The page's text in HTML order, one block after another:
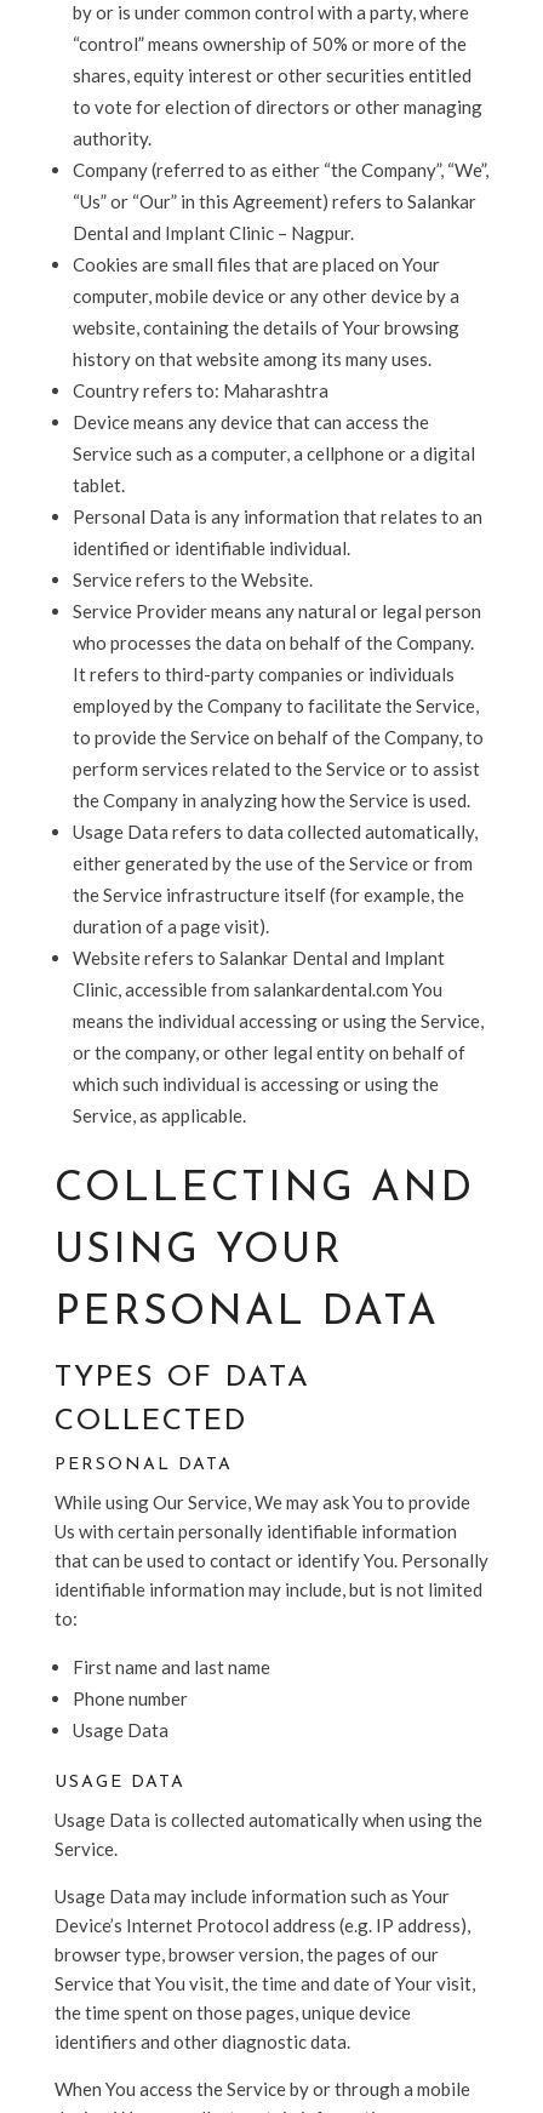
by or is under common control with a party, where
“control” means ownership of 50% or more of the
shares, equity interest or other securities entitled
to vote for election of directors or other managing
authority.
Company (referred to as either “the Company”, “We”,
“Us” or “Our” in this Agreement) refers to Salankar
Dental and Implant Clinic – Nagpur.
Cookies are small files that are placed on Your
computer, mobile device or any other device by a
website, containing the details of Your browsing
history on that website among its many uses.
Country refers to: Maharashtra
Device means any device that can access the
Service such as a computer, a cellphone or a digital
tablet.
Personal Data is any information that relates to an
identified or identifiable individual.
Service refers to the Website.
Service Provider means any natural or legal person
who processes the data on behalf of the Company.
It refers to third-party companies or individuals
employed by the Company to facilitate the Service,
to provide the Service on behalf of the Company, to
perform services related to the Service or to assist
the Company in analyzing how the Service is used.
Usage Data refers to data collected automatically,
either generated by the use of the Service or from
the Service infrastructure itself (for example, the
duration of a page visit).
Website refers to Salankar Dental and Implant
Clinic, accessible from salankardental.com You
means the individual accessing or using the Service,
or the company, or other legal entity on behalf of
which such individual is accessing or using the
Service, as applicable.
COLLECTING AND
USING YOUR
PERSONAL DATA
TYPES OF DATA
COLLECTED
PERSONAL DATA
While using Our Service, We may ask You to provide
Us with certain personally identifiable information
that can be used to contact or identify You. Personally
identifiable information may include, but is not limited
to:
First name and last name
Phone number
Usage Data
USAGE DATA
Usage Data is collected automatically when using the
Service.
Usage Data may include information such as Your
Device’s Internet Protocol address (e.g. IP address),
browser type, browser version, the pages of our
Service that You visit, the time and date of Your visit,
the time spent on those pages, unique device
identifiers and other diagnostic data.
When You access the Service by or through a mobile